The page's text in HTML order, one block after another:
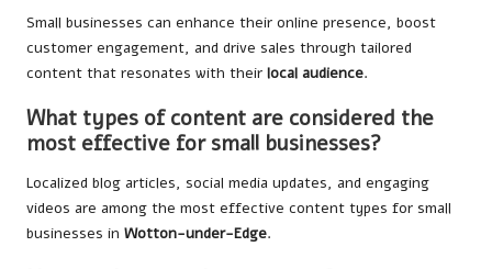
Small businesses can enhance their online presence, boost
customer engagement, and drive sales through tailored
content that resonates with their local audience.
What types of content are considered the
most effective for small businesses?
Localized blog articles, social media updates, and engaging
videos are among the most effective content types for small
businesses in Wotton-under-Edge.